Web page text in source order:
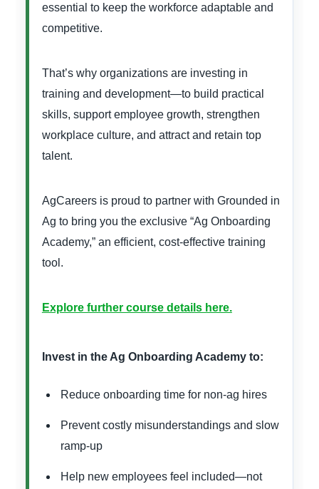
essential to keep the workforce adaptable and
competitive.
That’s why organizations are investing in
training and development—to build practical
skills, support employee growth, strengthen
workplace culture, and attract and retain top
talent.
AgCareers is proud to partner with Grounded in
Ag to bring you the exclusive “Ag Onboarding
Academy,” an efficient, cost-effective training
tool.
Explore further course details here.
Invest in the Ag Onboarding Academy to:
Reduce onboarding time for non-ag hires
Prevent costly misunderstandings and slow
ramp-up
Help new employees feel included—not